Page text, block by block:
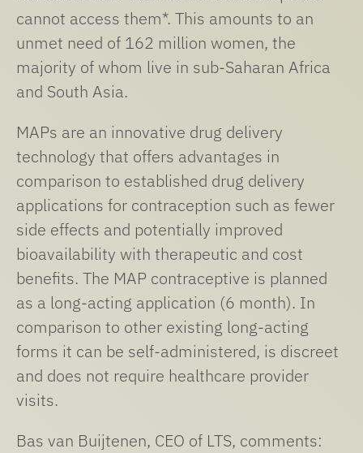
cannot access them*. This amounts to an
unmet need of 162 million women, the
majority of whom live in sub-Saharan Africa
and South Asia.
MAPs are an innovative drug delivery
technology that offers advantages in
comparison to established drug delivery
applications for contraception such as fewer
side effects and potentially improved
bioavailability with therapeutic and cost
benefits. The MAP contraceptive is planned
as a long-acting application (6 month). In
comparison to other existing long-acting
forms it can be self-administered, is discreet
and does not require healthcare provider
visits.
Bas van Buijtenen, CEO of LTS, comments: